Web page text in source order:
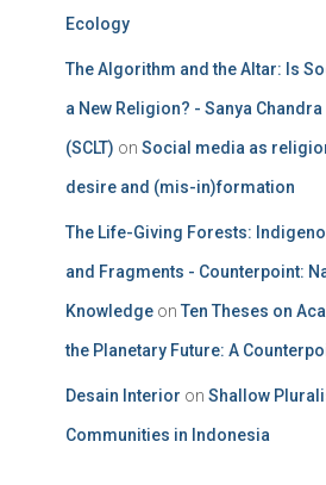
Ecology
The Algorithm and the Altar: Is
a New Religion? - Sanya
(SCLT) on Social media as
desire and (mis-in)formation
The Life-Giving Forests:
and Fragments - Counterpoint:
Knowledge on Ten Theses on
the Planetary Future: A
Desain Interior on Shallow
Communities in Indonesia